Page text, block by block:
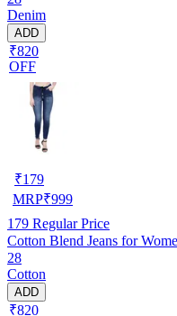
Denim
ADD
₹820
OFF
₹179
MRP₹999
179 Regular Price
Cotton Blend Jeans for
28
Cotton
ADD
₹820